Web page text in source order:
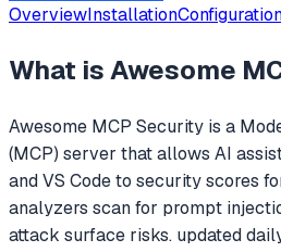
OverviewInstallation
What isAwesome
Awesome MCP Security is a
(MCP) server that allows AI
and VS Code to security scores
analyzers scan for prompt
attack surface risks. updated